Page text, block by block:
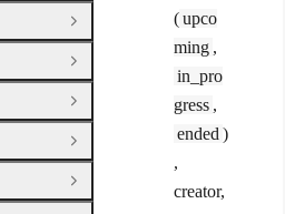
(upco
ming ,
in_pro
gress ,
ended )
,
creator,
Open Group
Open Group
Open Group
Open Group
Open Group